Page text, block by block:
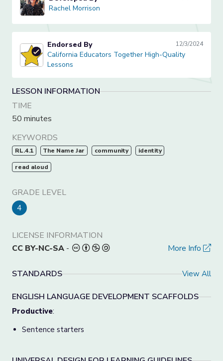
Rachel Morrison
Rachel Morrison
California Educators Together High-Quality Lessons
Endorsed By 12/3/2024
California Educators Together High-Quality
Lessons
LESSON INFORMATION
TIME
50 minutes
KEYWORDS
RL.4.1 The Name Jar community identity
read aloud
GRADE LEVEL
4
LICENSE INFORMATION
CC BY-NC-SA - More Info
STANDARDS View All
ENGLISH LANGUAGE DEVELOPMENT SCAFFOLDS
Productive:
Sentence starters